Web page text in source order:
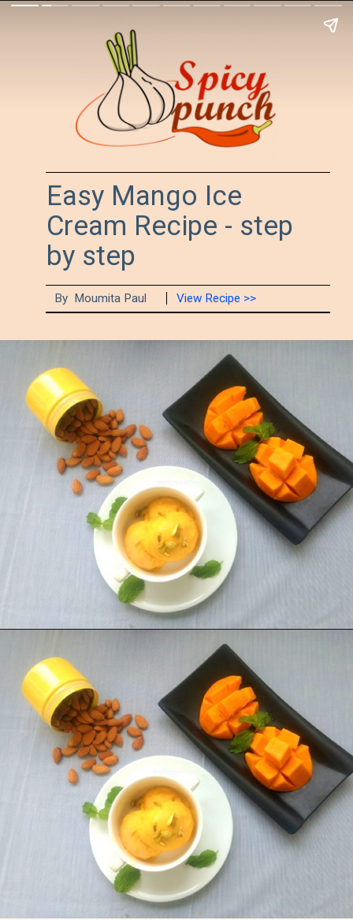
Easy Mango Ice
Cream Recipe - step
by step
By  Moumita Paul View Recipe >>